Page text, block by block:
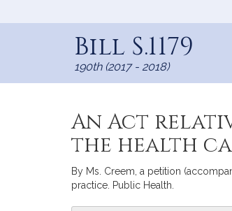
Bill S.1179
190th (2017 - 2018)
An Act
the health
By Ms. Creem, a petition
practice. Public Health.